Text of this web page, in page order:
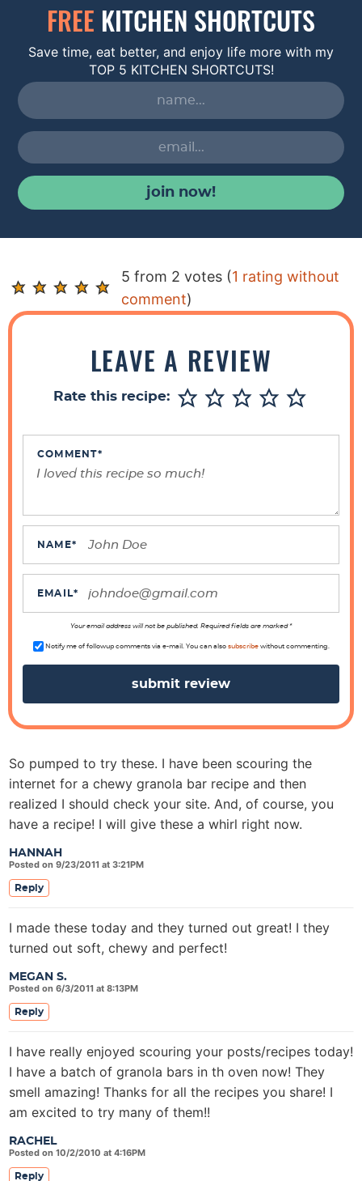
FREE KITCHEN SHORTCUTS
Save time, eat better, and enjoy life more with my
TOP 5 KITCHEN SHORTCUTS!
join now!
R
e
a
5 from 2 votes (1 rating without
comment)
LEAVE A REVIEW
Rate this recipe:
COMMENT*
NAME*
EMAIL*
Your email address will not be published. Required fields are marked *
Notify me of followup comments via e-mail. You can also subscribewithout commenting.
HANNAH
Posted on 9/23/2011 at 3:21PM
So pumped to try these. I have been scouring the
internet for a chewy granola bar recipe and then
realized I should check your site. And, of course, you
have a recipe! I will give these a whirl right now.
Reply
MEGAN S.
Posted on 6/3/2011 at 8:13PM
I made these today and they turned out great! I they
turned out soft, chewy and perfect!
Reply
RACHEL
Posted on 10/2/2010 at 4:16PM
I have really enjoyed scouring your posts/recipes today!
I have a batch of granola bars in th oven now! They
smell amazing! Thanks for all the recipes you share! I
am excited to try many of them!!
Reply